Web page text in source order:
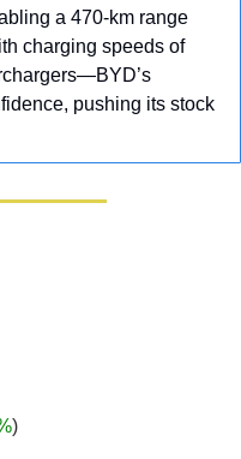
a 470-km range
charging speeds of
pushing its stock
)